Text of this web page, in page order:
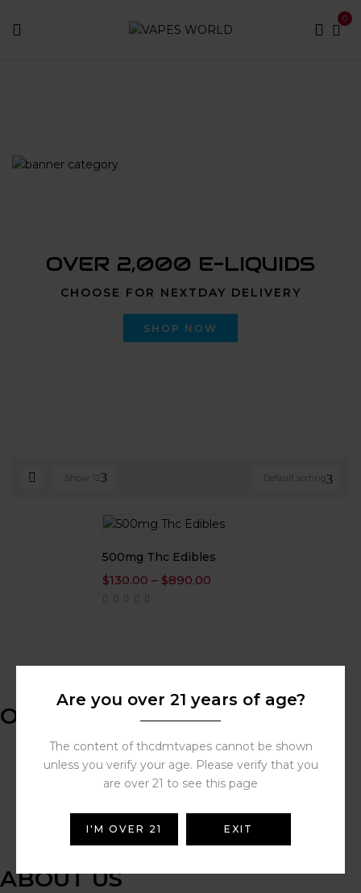
0
OVER 2,000 E-LIQUIDS
CHOOSE FOR NEXTDAY DELIVERY
SHOP NOW
Default sorting
Show 12
500mg Thc Edibles
$130.00 – $890.00
Online Help
Help Portal
Contact Us
Delivery Information
Refunds and Returns
ABOUT US
Are you over 21 years of age?
The content of thcdmtvapes cannot be shown
unless you verify your age. Please verify that you
are over 21 to see this page
I'M OVER 21 EXIT